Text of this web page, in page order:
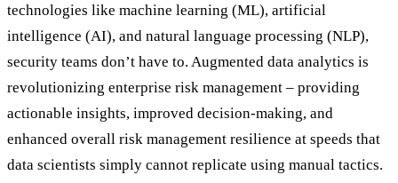
technologies like machine learning (ML), artificial
intelligence (AI), and natural language processing (NLP),
security teams don’t have to. Augmented data analytics is
revolutionizing enterprise risk management – providing
actionable insights, improved decision-making, and
enhanced overall risk management resilience at speeds that
data scientists simply cannot replicate using manual tactics.